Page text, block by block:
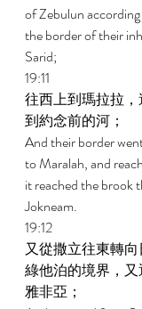
of Zebulun
the border of their
Sarid;
19:11
往西上到瑪拉拉
到約念前的河；
And their border
to Maralah, and
it reached the brook
Jokneam.
19:12
又從撒立往東轉
綠他泊的境界，
雅非亞；